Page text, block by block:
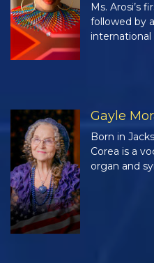
Ms. Arosi’s
followed by
international
Gayle
Born in
Corea is a
organ and